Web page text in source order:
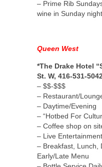
– Prime Rib
wine in Sunday
Queen West
*The Drake Hotel
St. W, 416-531-
– $$-$$$
– Restaurant/
– Daytime/Evening
– “Hotbed For
– Coffee shop on
– Live
– Breakfast, Lunch,
Early/Late Menu